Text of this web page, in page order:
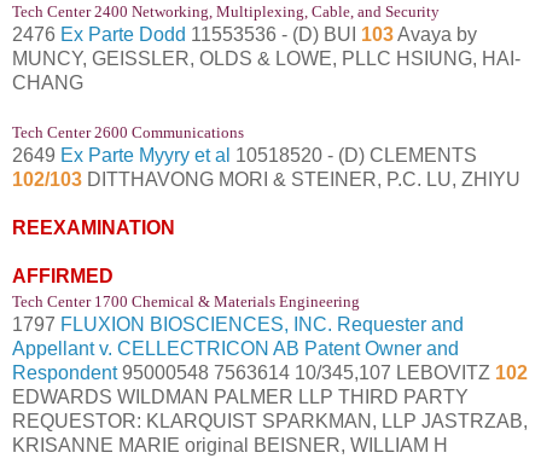
Tech Center 2400 Networking, Multiplexing, Cable, and Security
2476 Ex Parte Dodd 11553536 - (D) BUI 103Avaya by
MUNCY, GEISSLER, OLDS & LOWE, PLLC HSIUNG, HAI-
CHANG
Tech Center 2600 Communications
2649 Ex Parte Myyry et al 10518520 - (D) CLEMENTS
102/103 DITTHAVONG MORI & STEINER, P.C. LU, ZHIYU
REEXAMINATION
AFFIRMED
Tech Center 1700 Chemical & Materials Engineering
1797 FLUXION BIOSCIENCES, INC. Requester and
Appellant v. CELLECTRICON AB Patent Owner and
Respondent95000548 7563614 10/345,107 LEBOVITZ 102
EDWARDS WILDMAN PALMER LLP THIRD PARTY
REQUESTOR: KLARQUIST SPARKMAN, LLP JASTRZAB,
KRISANNE MARIE original BEISNER, WILLIAM H